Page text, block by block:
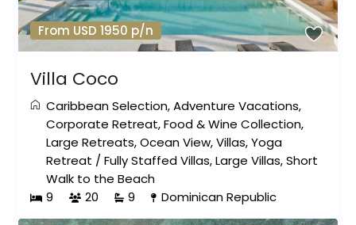
From USD 1950 p/n
Villa Coco
Caribbean Selection,Adventure Vacations,
Corporate Retreat,Food & Wine Collection,
Large Retreats,Ocean View,Villas,Yoga
Retreat /Fully Staffed Villas,Large Villas,Short
Walk to the Beach
9
20 9 Dominican Republic